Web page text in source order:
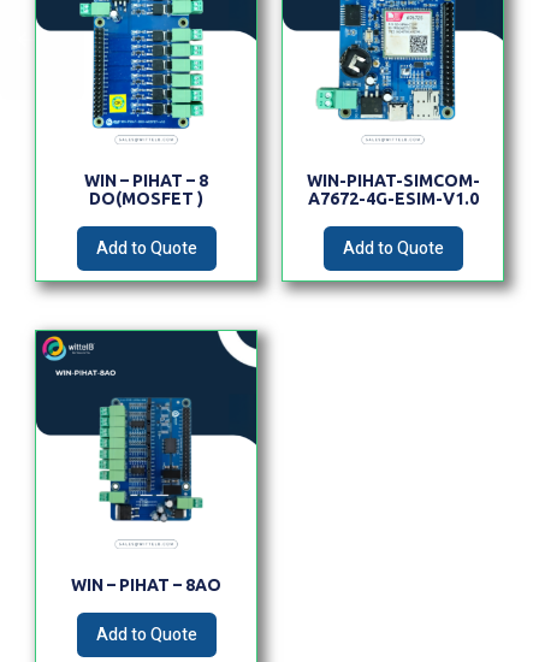
WIN – PIHAT – 8
DO(MOSFET )
Add to Quote
WIN-PIHAT-SIMCOM-
A7672-4G-ESIM-V1.0
Add to Quote
WIN – PIHAT – 8AO
Add to Quote